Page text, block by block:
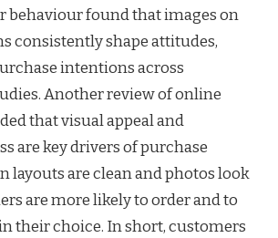
behaviour found that images on
consistently shape attitudes,
intentions across
Another review of online
that visual appeal and
are key drivers of purchase
layouts are clean and photos look
are more likely to order and to
their choice. In short, customers